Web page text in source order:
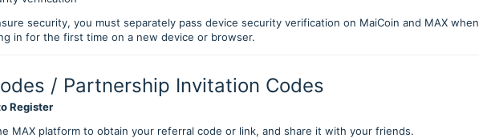
security, you must separately pass device security verification on MaiCoin and MAX when
in for the first time on a new device or browser.
/ Partnership Invitation Codes
Register
MAX platform to obtain your referral code or link, and share it with your friends.